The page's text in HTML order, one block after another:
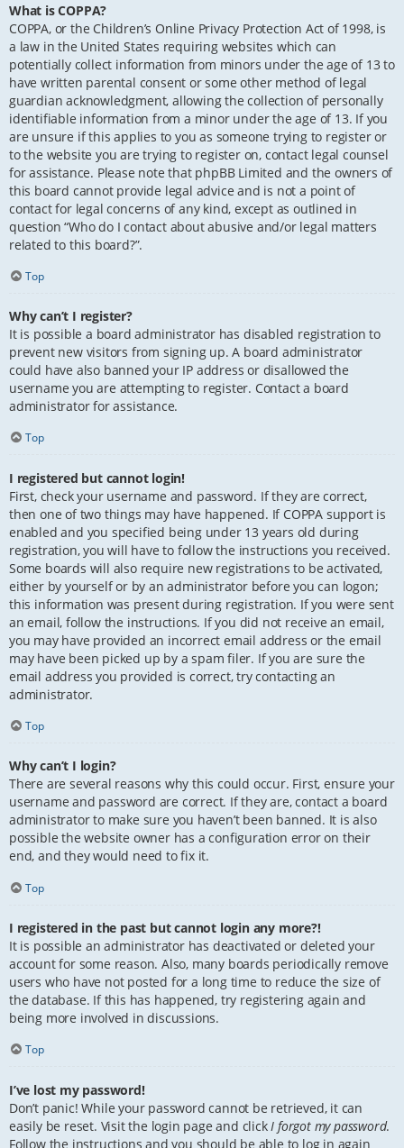
What is COPPA?
COPPA, or the Children’s Online Privacy Protection Act of 1998, is
a law in the United States requiring websites which can
potentially collect information from minors under the age of 13 to
have written parental consent or some other method of legal
guardian acknowledgment, allowing the collection of personally
identifiable information from a minor under the age of 13. If you
are unsure if this applies to you as someone trying to register or
to the website you are trying to register on, contact legal counsel
for assistance. Please note that phpBB Limited and the owners of
this board cannot provide legal advice and is not a point of
contact for legal concerns of any kind, except as outlined in
question “Who do I contact about abusive and/or legal matters
related to this board?”.
Top
Why can’t I register?
It is possible a board administrator has disabled registration to
prevent new visitors from signing up. A board administrator
could have also banned your IP address or disallowed the
username you are attempting to register. Contact a board
administrator for assistance.
Top
I registered but cannot login!
First, check your username and password. If they are correct,
then one of two things may have happened. If COPPA support is
enabled and you specified being under 13 years old during
registration, you will have to follow the instructions you received.
Some boards will also require new registrations to be activated,
either by yourself or by an administrator before you can logon;
this information was present during registration. If you were sent
an email, follow the instructions. If you did not receive an email,
you may have provided an incorrect email address or the email
may have been picked up by a spam filer. If you are sure the
email address you provided is correct, try contacting an
administrator.
Top
Why can’t I login?
There are several reasons why this could occur. First, ensure your
username and password are correct. If they are, contact a board
administrator to make sure you haven’t been banned. It is also
possible the website owner has a configuration error on their
end, and they would need to fix it.
Top
I registered in the past but cannot login any more?!
It is possible an administrator has deactivated or deleted your
account for some reason. Also, many boards periodically remove
users who have not posted for a long time to reduce the size of
the database. If this has happened, try registering again and
being more involved in discussions.
Top
I’ve lost my password!
Don’t panic! While your password cannot be retrieved, it can
easily be reset. Visit the login page and click I forgot my password.
Follow the instructions and you should be able to log in again